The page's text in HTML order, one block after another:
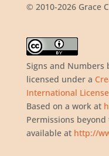
© 2010-2026 Grace
Signs and Numbers
licensed under a
International License
Based on a work at
Permissions
available at http://